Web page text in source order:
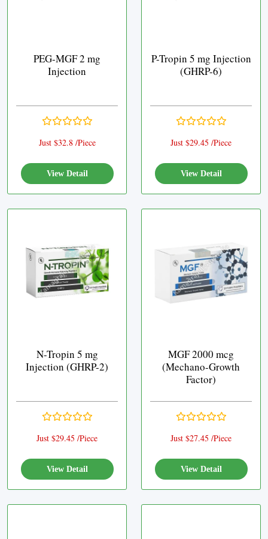
PEG-MGF 2 mg
Injection
Just $32.8 /Piece
View Detail
P-Tropin 5 mg Injection
(GHRP-6)
Just $29.45 /Piece
View Detail
N-Tropin 5 mg
Injection (GHRP-2)
Just $29.45 /Piece
View Detail
MGF 2000 mcg
(Mechano-Growth
Factor)
Just $27.45 /Piece
View Detail